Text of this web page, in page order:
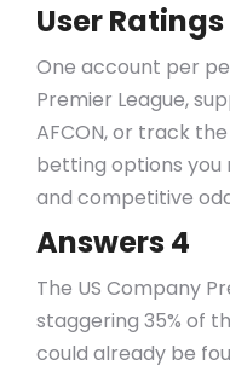
User Ratings
One account per
Premier League,
AFCON, or track
betting options you
and competitive
Answers 4
The US Company
staggering 35% of
could already be